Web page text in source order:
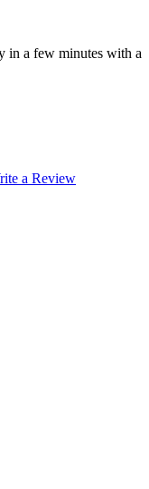
in a few minutes with a
a Review